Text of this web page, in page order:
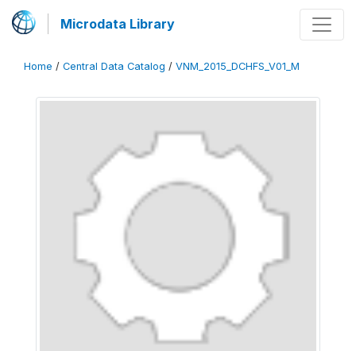
Microdata Library
Home / Central Data Catalog / VNM_2015_DCHFS_V01_M